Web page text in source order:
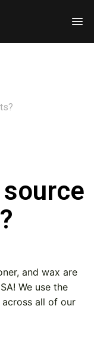
and wax are
We use the
all of our